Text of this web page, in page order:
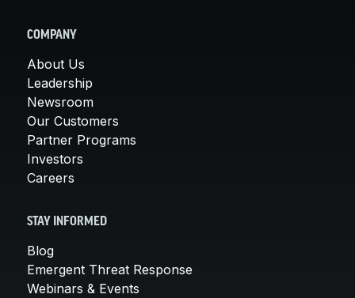
COMPANY
About Us
Leadership
Newsroom
Our Customers
Partner Programs
Investors
Careers
STAY INFORMED
Blog
Emergent Threat Response
Webinars & Events